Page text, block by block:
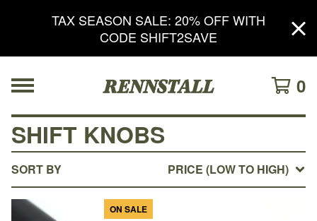
TAX SEASON SALE: 20% OFF WITH
CODE SHIFT2SAVE
0
SHIFT KNOBS
SORT BY PRICE (LOW TO HIGH)
ON SALE